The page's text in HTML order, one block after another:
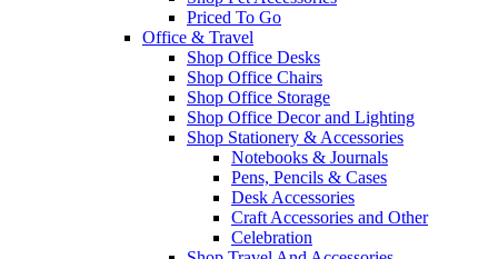
Priced To Go
Office & Travel
Shop Office Desks
Shop Office Chairs
Shop Office Storage
Shop Office Decor and Lighting
Shop Stationery & Accessories
Notebooks & Journals
Pens, Pencils & Cases
Desk Accessories
Craft Accessories and Other
Celebration